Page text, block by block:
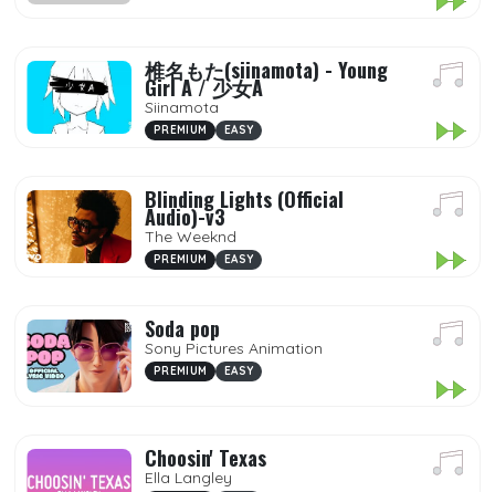
椎名もた(siinamota) - Young
Girl A / 少女A
Siinamota
PREMIUM EASY
Blinding Lights (Official
Audio)-v3
The Weeknd
PREMIUM EASY
Soda pop
Sony Pictures Animation
PREMIUM EASY
Choosin' Texas
Ella Langley